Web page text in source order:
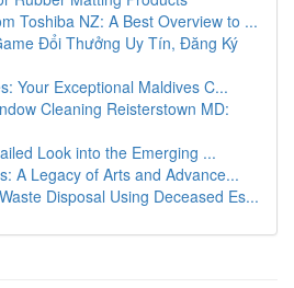
Toshiba NZ: A Best Overview to ...
Đổi Thưởng Uy Tín, Đăng Ký
Your Exceptional Maldives C...
Cleaning Reisterstown MD:
Look into the Emerging ...
A Legacy of Arts and Advance...
Disposal Using Deceased Es...